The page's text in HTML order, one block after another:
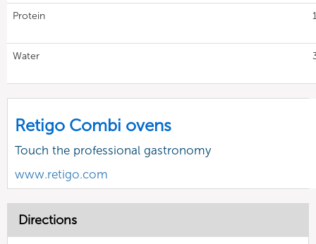
Protein
Water
Retigo Combi ovens
Touch the professional gastronomy
www.retigo.com
Directions